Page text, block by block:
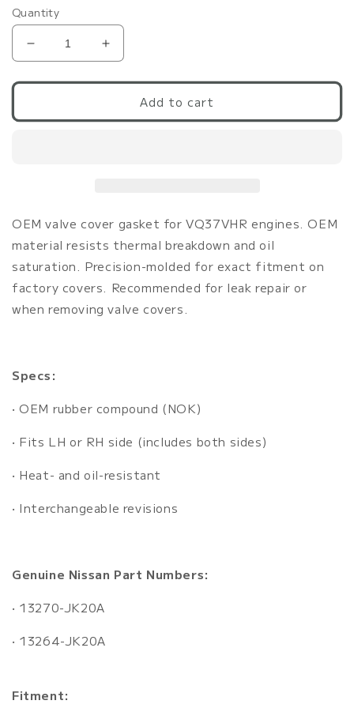
Quantity
Decrease
quantity
for
G37/370Z/Q50/Q60
VHR
|
OEM
VQ37VHR
Increase
quantity
for
G37/370Z/Q50/Q60
VHR
OEM
VQ37VHR
Add to cart
OEM valve cover gasket for VQ37VHR engines. OEM
material resists thermal breakdown and oil
saturation. Precision-molded for exact fitment on
factory covers. Recommended for leak repair or
when removing valve covers.
Specs:
• OEM rubber compound (NOK)
• Fits LH or RH side (includes both sides)
• Heat- and oil-resistant
• Interchangeable revisions
Genuine Nissan Part Numbers:
• 13270-JK20A
• 13264-JK20A
Fitment: